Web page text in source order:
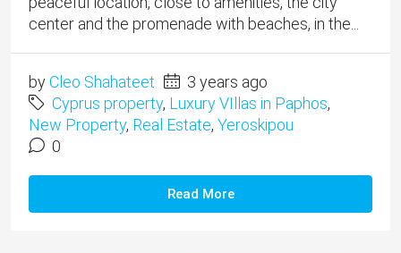
center and the promenade with beaches, in the...
byCleo Shahateet
3 years ago
Cyprus property, Luxury VIllas in Paphos,
New Property, Real Estate, Yeroskipou
0
Read More